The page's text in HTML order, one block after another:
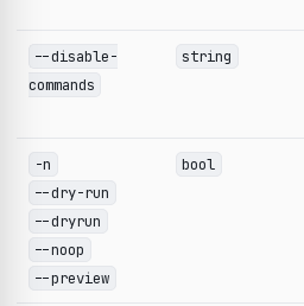
--disable-
commands
string
-n
--dry-run
--dryrun
--noop
--preview
bool